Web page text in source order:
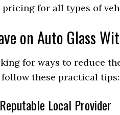
for all types of
on Auto Glass
for ways to reduce
these practical tips:
Local Provider